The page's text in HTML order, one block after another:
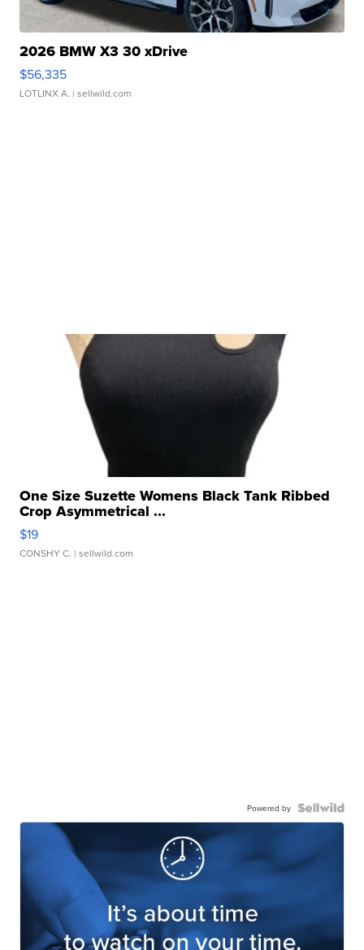
2026 BMW X3 30 xDrive
$56,335
LOTLINX A. | sellwild.com
One Size Suzette Womens Black Tank Ribbed
Crop Asymmetrical ...
$19
CONSHY C. | sellwild.com
Powered by